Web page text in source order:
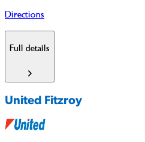
Directions
Full details
United Fitzroy